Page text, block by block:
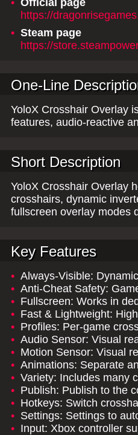
• Official page
https://
• Steam page
https://
One-Line
YoloX Crosshair Overlay
features, audio-reactive
Short Description
YoloX Crosshair Overlay
crosshairs, dynamic
fullscreen overlay modes
Key Features
• Always-Visible:
• Anti-Cheat Safety:
• Fullscreen: Works in
• Fast & Lightweight:
• Profiles: Per-game
• Audio Sensor: Visual
• Motion Sensor: Visual
• Animations: Separate
• Variety: Includes many
• Publish: Publish to the
• Hotkeys: Switch
• Settings: Settings to
• Input: Xbox controller